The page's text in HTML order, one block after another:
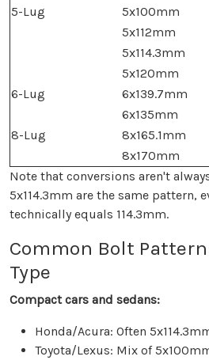
5-Lug
5x100mm
5x112mm
5x114.3mm
5x120mm
6-Lug
6x139.7mm
6x135mm
8-Lug
8x165.1mm
8x170mm
Note that conversions aren't
5x114.3mm are the same pattern,
technically equals 114.3mm.
Common Bolt
Type
Compact cars and sedans:
Honda/Acura: Often
Toyota/Lexus: Mix of